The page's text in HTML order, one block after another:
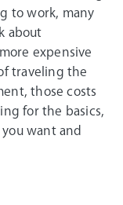
to work, many
about
expensive
traveling the
those costs
for the basics,
want and